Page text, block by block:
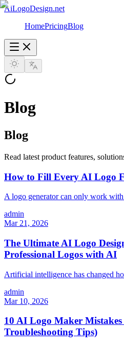
AiLogoDesign.net
HomePricingBlog
Blog
Blog
Read latest product features,
How to Fill Every AI Logo
A logo generator can only work
admin
Mar 21, 2026
The Ultimate AI Logo
Professional Logos with AI
Artificial intelligence has changed
admin
Mar 10, 2026
10 AI Logo Maker
Troubleshooting Tips)